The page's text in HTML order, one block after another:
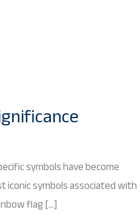
symbols have become
symbols associated with
flag […]